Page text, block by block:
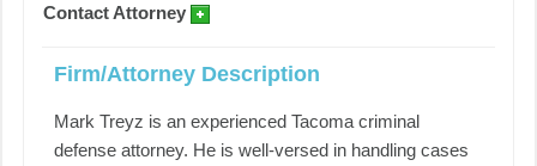
Contact Attorney
Firm/Attorney Description
Mark Treyz is an experienced Tacoma criminal
defense attorney. He is well-versed in handling cases